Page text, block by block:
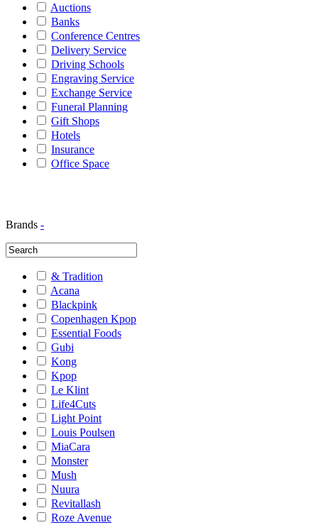
Auctions
Banks
Conference Centres
Delivery Service
Driving Schools
Engraving Service
Exchange Service
Funeral Planning
Gift Shops
Hotels
Insurance
Office Space
Brands -
& Tradition
Acana
Blackpink
Copenhagen Kpop
Essential Foods
Gubi
Kong
Kpop
Le Klint
Life4Cuts
Light Point
Louis Poulsen
MiaCara
Monster
Mush
Nuura
Revitallash
Roze Avenue